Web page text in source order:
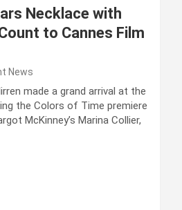
Necklace with
to Cannes Film
News
made a grand arrival at the
the Colors of Time premiere
McKinney’s Marina Collier,